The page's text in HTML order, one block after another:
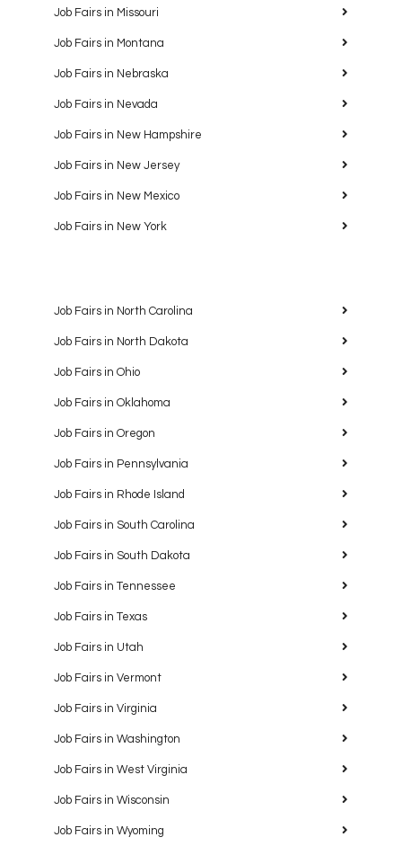
Job Fairs in Missouri
Job Fairs in Montana
Job Fairs in Nebraska
Job Fairs in Nevada
Job Fairs in New Hampshire
Job Fairs in New Jersey
Job Fairs in New Mexico
Job Fairs in New York
Job Fairs in North Carolina
Job Fairs in North Dakota
Job Fairs in Ohio
Job Fairs in Oklahoma
Job Fairs in Oregon
Job Fairs in Pennsylvania
Job Fairs in Rhode Island
Job Fairs in South Carolina
Job Fairs in South Dakota
Job Fairs in Tennessee
Job Fairs in Texas
Job Fairs in Utah
Job Fairs in Vermont
Job Fairs in Virginia
Job Fairs in Washington
Job Fairs in West Virginia
Job Fairs in Wisconsin
Job Fairs in Wyoming